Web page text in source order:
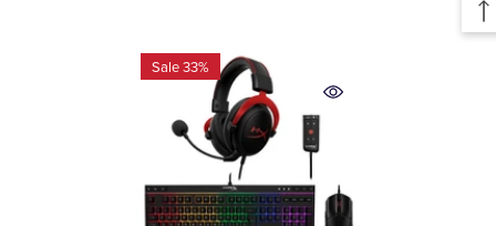
Sale 33%